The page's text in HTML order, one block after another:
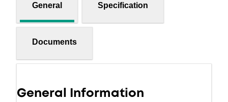
General Specification
Documents
General Information